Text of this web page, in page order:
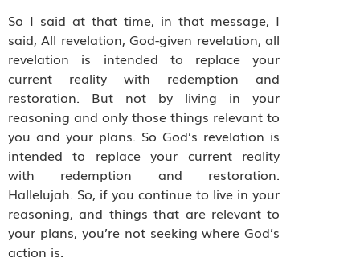
So I said at that time, in that message, I
said, All revelation, God-given revelation, all
revelation is intended to replace your
current reality with redemption and
restoration. But not by living in your
reasoning and only those things relevant to
you and your plans. So God’s revelation is
intended to replace your current reality
with redemption and restoration.
Hallelujah. So, if you continue to live in your
reasoning, and things that are relevant to
your plans, you’re not seeking where God’s
action is.